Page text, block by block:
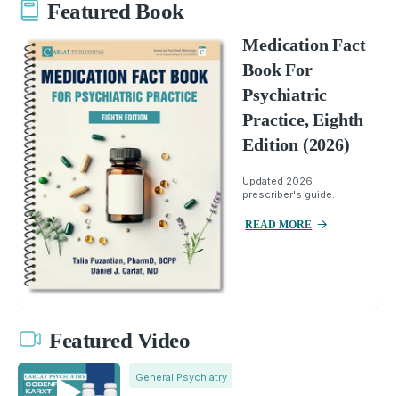
Featured Book
Medication Fact
Book For
Psychiatric
Practice, Eighth
Edition (2026)
Updated 2026
prescriber's guide.
READ MORE
Featured Video
General Psychiatry